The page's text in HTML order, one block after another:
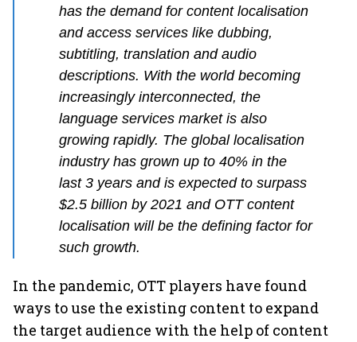
has the demand for content localisation
and access services like dubbing,
subtitling, translation and audio
descriptions. With the world becoming
increasingly interconnected, the
language services market is also
growing rapidly. The global localisation
industry has grown up to 40% in the
last 3 years and is expected to surpass
$2.5 billion by 2021 and OTT content
localisation will be the defining factor for
such growth.
In the pandemic, OTT players have found
ways to use the existing content to expand
the target audience with the help of content